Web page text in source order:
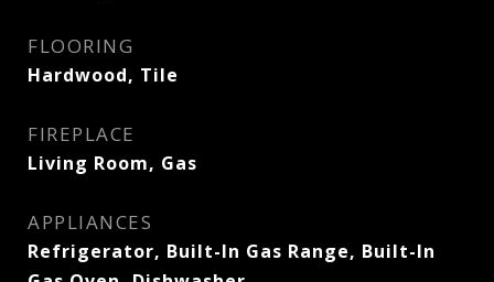
FLOORING
Hardwood, Tile
FIREPLACE
Living Room, Gas
APPLIANCES
Refrigerator, Built-In Gas Range, Built-In